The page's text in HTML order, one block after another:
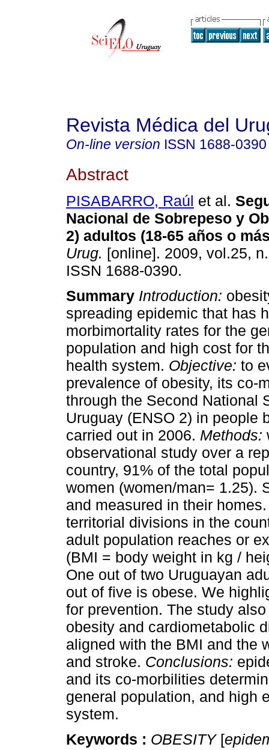
Revista Médica del
On-line version ISSN 1688-0390
Abstract
PISABARRO, Raúl et al.
Nacional de Sobrepeso y
2) adultos (18-65 años o
Urug. [online]. 2009, vol.25,
ISSN 1688-0390.
Summary Introduction:
spreading epidemic that has
morbimortality rates for the
population and high cost for
health system. Objective: to
prevalence of obesity, its co-
through the Second National
Uruguay (ENSO 2) in people
carried out in 2006. Methods:
observational study over a
country, 91% of the total
women (women/man= 1.25).
and measured in their
territorial divisions in the
adult population reaches or
(BMI = body weight in kg /
One out of two Uruguayan
out of five is obese. We
for prevention. The study
obesity and cardiometabolic
aligned with the BMI and the
and stroke. Conclusions:
and its co-morbilities
general population, and high
system.
Keywords : OBESITY[